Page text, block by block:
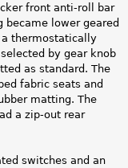
front anti-roll bar
became lower geared
thermostatically
by gear knob
as standard. The
fabric seats and
matting. The
a zip-out rear
switches and an